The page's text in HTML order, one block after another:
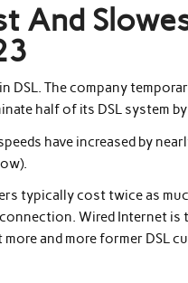
And
DSL. The company
half of its DSL system
have increased by
typically cost twice as
Wired Internet
and more former DSL